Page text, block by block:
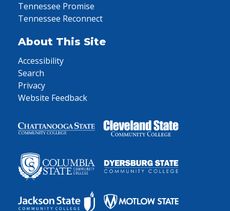
Tennessee Promise
Tennessee Reconnect
About This Site
Accessibility
Search
Privacy
Website Feedback